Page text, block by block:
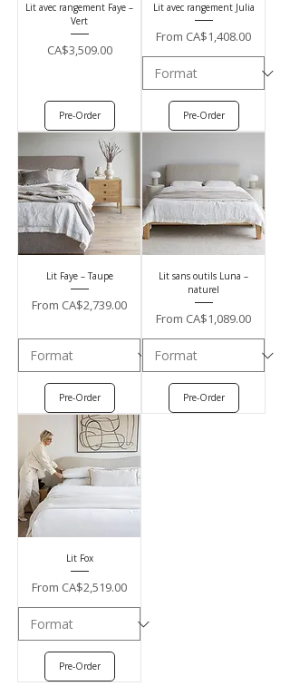
Lit avec rangement Faye –
Vert
Price
CA$3,509.00
Pre-Order
Lit avec rangement Julia
From CA$1,408.00
Sale Price
Pre-Order
Lit Faye – Taupe
From CA$2,739.00
Sale Price
Pre-Order
Lit sans outils Luna –
naturel
From CA$1,089.00
Sale Price
Pre-Order
Lit Fox
From CA$2,519.00
Sale Price
Pre-Order